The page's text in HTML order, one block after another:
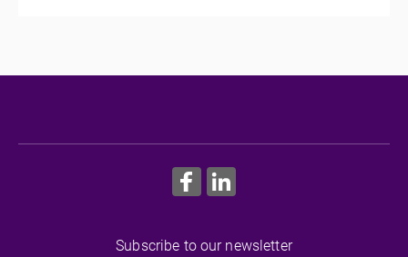
students.
Subscribe to our newsletter